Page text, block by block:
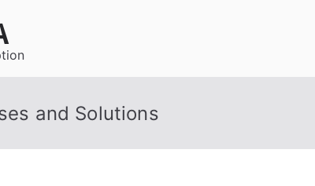
and Solutions